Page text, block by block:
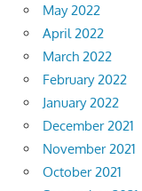
May 2022
April 2022
March 2022
February 2022
January 2022
December 2021
November 2021
October 2021